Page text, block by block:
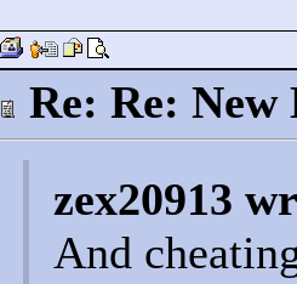
Re: Re:
zex20913
And